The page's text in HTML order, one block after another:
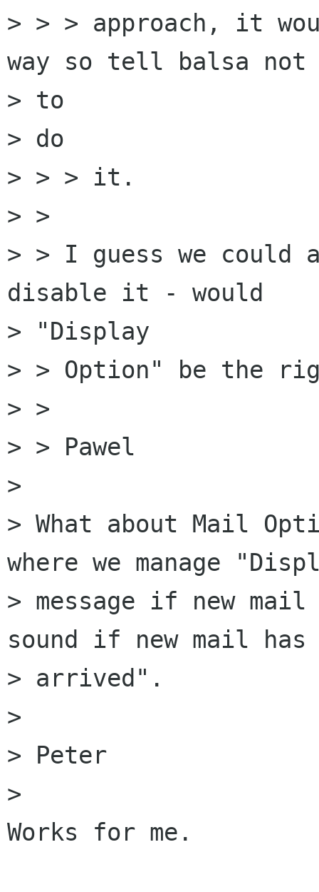
> > > approach, it
way so tell balsa
> to
> do
> > > it.
> >
> > I guess we could
disable it - would
> "Display
> > Option" be the
> >
> > Pawel
>
> What about Mail
where we manage
> message if new
sound if new mail has
> arrived".
>
> Peter
>
Works for me.